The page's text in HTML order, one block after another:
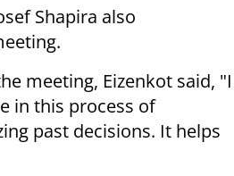
Shapira also
meeting, Eizenkot said, "I
in this process of
past decisions. It helps